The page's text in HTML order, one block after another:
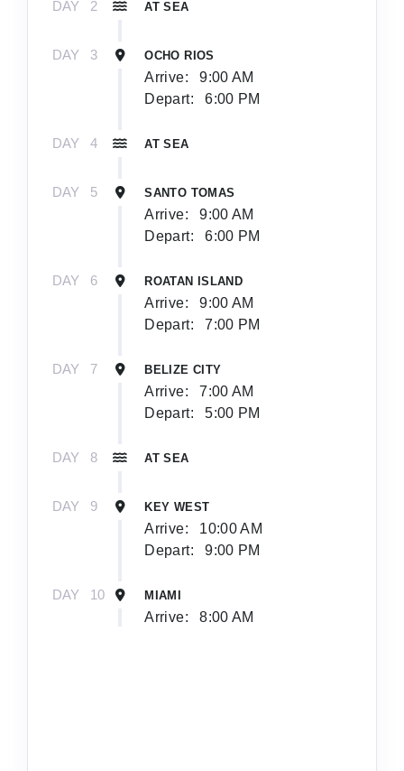
DAY 2 AT SEA
DAY 3 OCHO RIOS
Arrive:
9:00 AM
Depart:
6:00 PM
DAY 4 AT SEA
DAY 5 SANTO TOMAS
Arrive:
9:00 AM
Depart:
6:00 PM
DAY 6 ROATAN ISLAND
Arrive:
9:00 AM
Depart:
7:00 PM
DAY 7 BELIZE CITY
Arrive:
7:00 AM
Depart:
5:00 PM
DAY 8 AT SEA
DAY 9 KEY WEST
Arrive:
10:00 AM
Depart:
9:00 PM
DAY 10 MIAMI
Arrive: 8:00 AM